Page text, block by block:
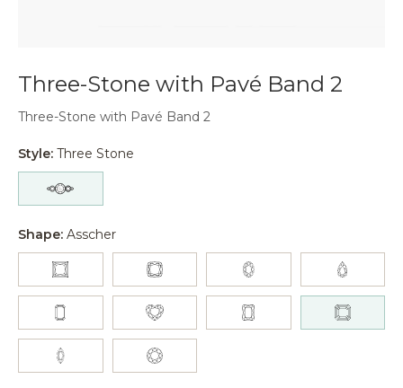
Three-Stone with Pavé Band 2
Three-Stone with Pavé Band 2
Style: Three Stone
Shape: Asscher